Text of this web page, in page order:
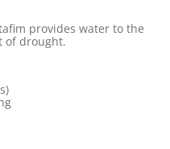
provides water to the
of drought.